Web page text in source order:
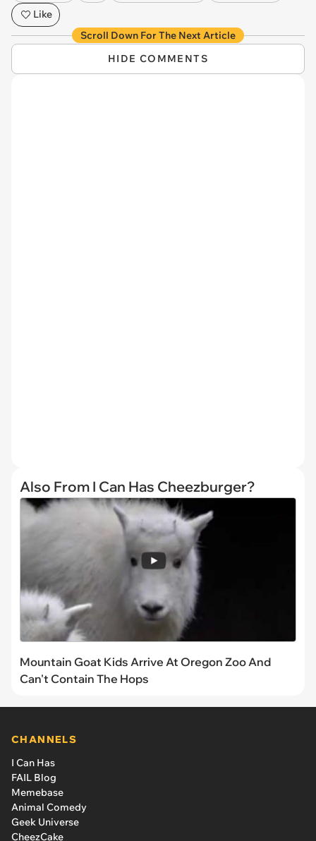
Like
Scroll Down For The Next Article
HIDE COMMENTS
Also From I Can Has Cheezburger?
Mountain Goat Kids Arrive At Oregon Zoo And
Can't Contain The Hops
CHANNELS
I Can Has
FAIL Blog
Memebase
Animal Comedy
Geek Universe
CheezCake